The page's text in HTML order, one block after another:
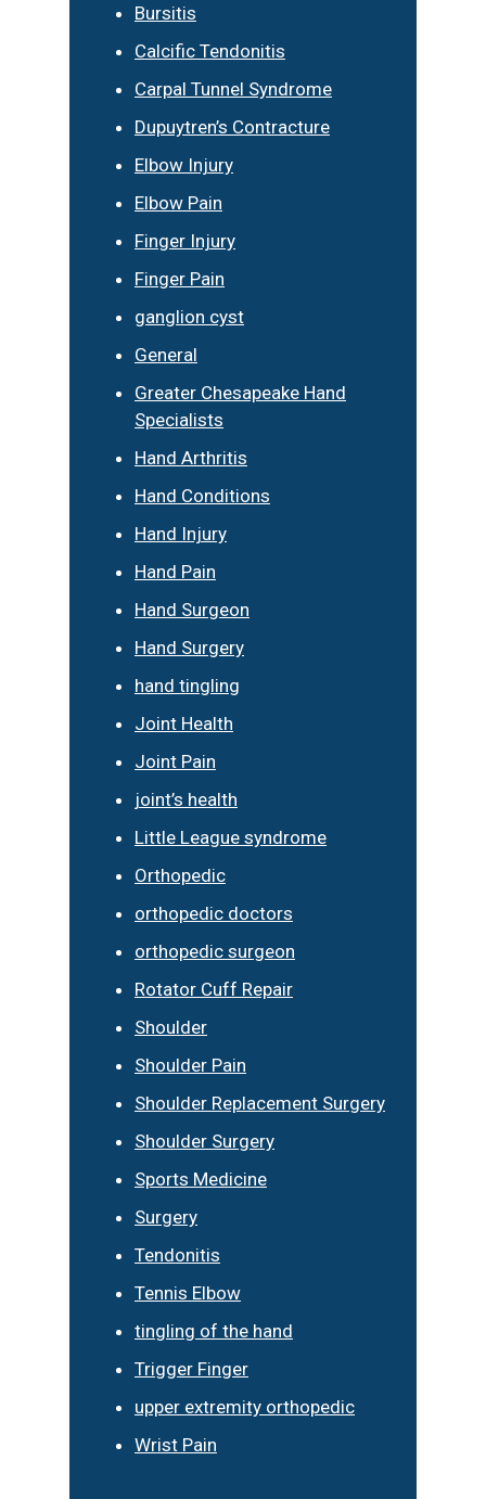
Bursitis
Calcific Tendonitis
Carpal Tunnel Syndrome
Dupuytren’s Contracture
Elbow Injury
Elbow Pain
Finger Injury
Finger Pain
ganglion cyst
General
Greater Chesapeake Hand
Specialists
Hand Arthritis
Hand Conditions
Hand Injury
Hand Pain
Hand Surgeon
Hand Surgery
hand tingling
Joint Health
Joint Pain
joint’s health
Little League syndrome
Orthopedic
orthopedic doctors
orthopedic surgeon
Rotator Cuff Repair
Shoulder
Shoulder Pain
Shoulder Replacement Surgery
Shoulder Surgery
Sports Medicine
Surgery
Tendonitis
Tennis Elbow
tingling of the hand
Trigger Finger
upper extremity orthopedic
Wrist Pain